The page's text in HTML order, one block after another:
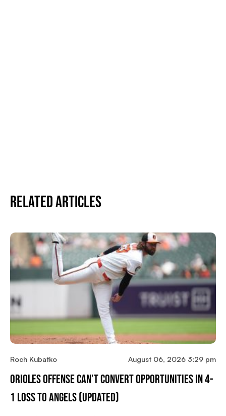
Related Articles
Roch Kubatko August 06, 2026 3:29 pm
Orioles Offense Can’t Convert Opportunities In 4-
1 Loss To Angels (updated)